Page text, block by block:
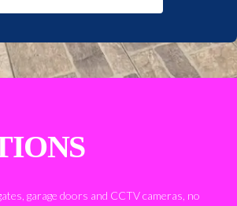
garage doors and CCTV cameras, no